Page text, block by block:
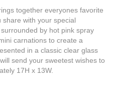
together everyones favorite
with your special
by hot pink spray
carnations to create a
in a classic clear glass
send your sweetest wishes to
17H x 13W.